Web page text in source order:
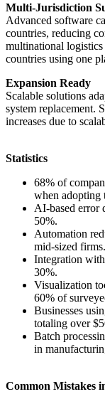
Multi-Jurisdiction
Advanced software
countries, reducing
multinational
countries using one
Expansion Ready
Scalable solutions
system replacement.
increases due to
Statistics
68% of
when adopting
AI-based error
50%.
Automation
mid-sized firms.
Integration
30%.
Visualization
60% of
Businesses
totaling over
Batch
in
Common Mistakes